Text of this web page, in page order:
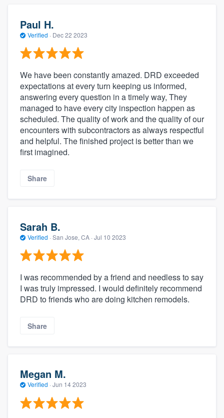
Paul H.
Verified · Dec 22 2023
We have been constantly amazed. DRD exceeded
expectations at every turn keeping us informed,
answering every question in a timely way, They
managed to have every city inspection happen as
scheduled. The quality of work and the quality of our
encounters with subcontractors as always respectful
and helpful. The finished project is better than we
first imagined.
Share
Sarah B.
Verified · San Jose, CA · Jul 10 2023
I was recommended by a friend and needless to say
I was truly impressed. I would definitely recommend
DRD to friends who are doing kitchen remodels.
Share
Megan M.
Verified · Jun 14 2023